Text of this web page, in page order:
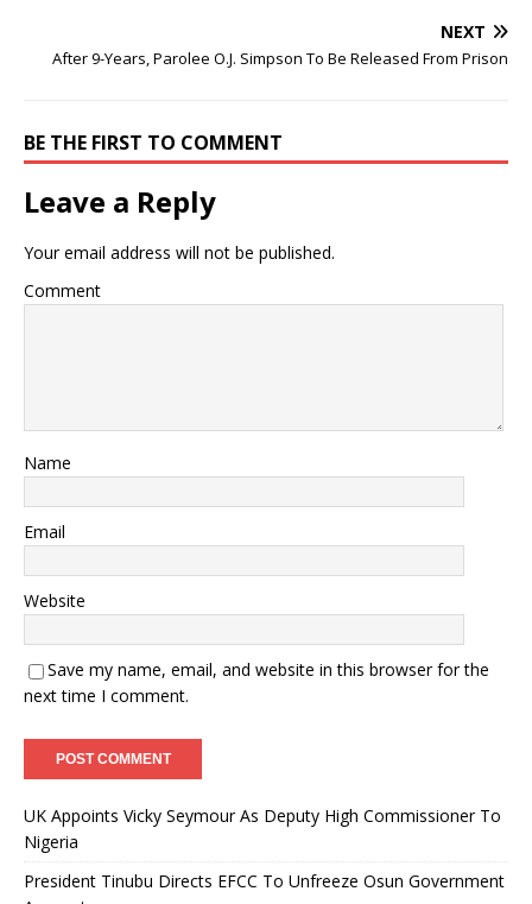
NEXT
After 9-Years, Parolee O.J. Simpson To Be Released From Prison
BE THE FIRST TO COMMENT
Leave a Reply
Your email address will not be published.
Comment
Name
Email
Website
Save my name, email, and website in this browser for the
next time I comment.
UK Appoints Vicky Seymour As Deputy High Commissioner To
Nigeria
President Tinubu Directs EFCC To Unfreeze Osun Government